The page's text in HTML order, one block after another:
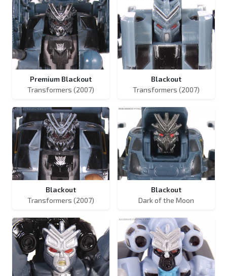
Premium Blackout
Transformers (2007)
Blackout
Transformers (2007)
Blackout
Transformers (2007)
Blackout
Dark of the Moon